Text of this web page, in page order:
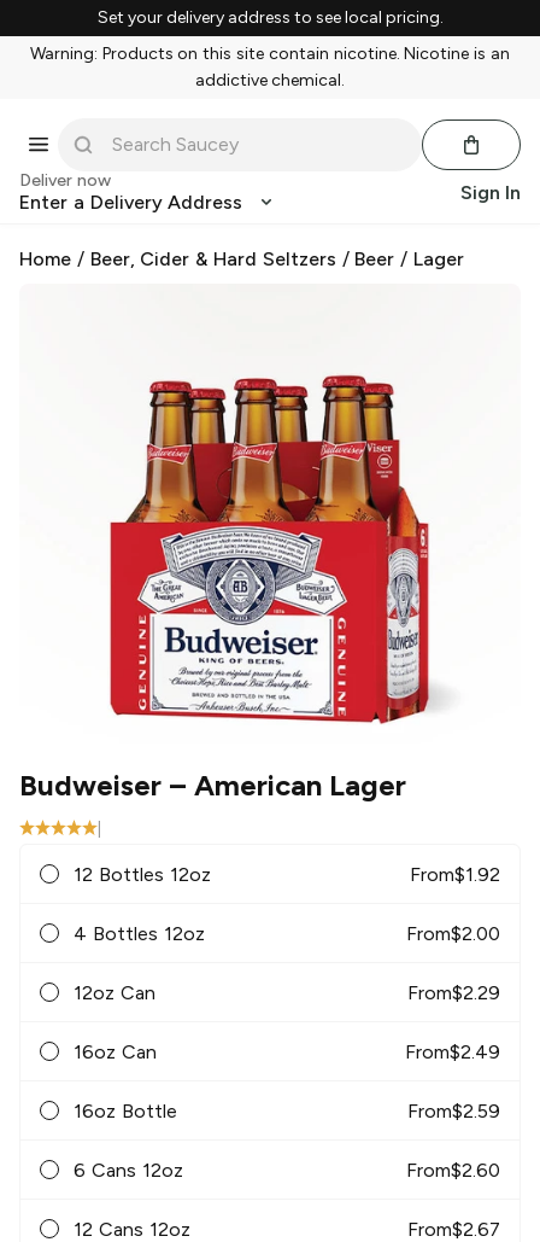
Set your delivery address to see local pricing.
Warning: Products on this site contain nicotine. Nicotine is an
addictive chemical.
Deliver now
Enter a Delivery Address Sign In
Home / Beer, Cider & Hard Seltzers / Beer / Lager
Budweiser – American Lager
12 Bottles 12oz From$1.92
4 Bottles 12oz From$2.00
12oz Can From$2.29
16oz Can From$2.49
16oz Bottle From$2.59
6 Cans 12oz From$2.60
12 Cans 12oz From$2.67